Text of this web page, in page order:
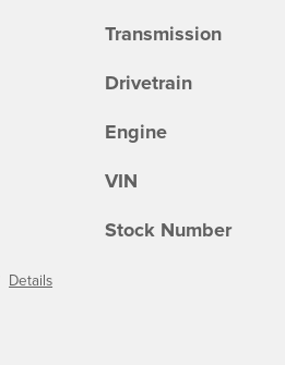
Details
Transmission
Drivetrain
Engine
VIN
Stock Number